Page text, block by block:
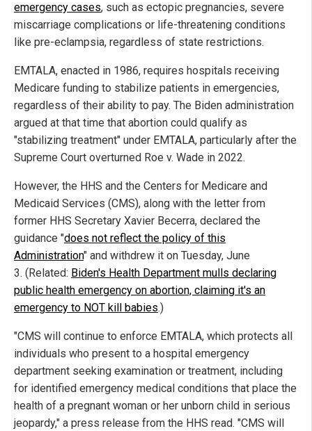
emergency cases, such as ectopic pregnancies, severe
miscarriage complications or life-threatening conditions
like pre-eclampsia, regardless of state restrictions.
EMTALA, enacted in 1986, requires hospitals receiving
Medicare funding to stabilize patients in emergencies,
regardless of their ability to pay. The Biden administration
argued at that time that abortion could qualify as
"stabilizing treatment" under EMTALA, particularly after the
Supreme Court overturned Roe v. Wade in 2022.
However, the HHS and the Centers for Medicare and
Medicaid Services (CMS), along with the letter from
former HHS Secretary Xavier Becerra, declared the
guidance "does not reflect the policy of this
Administration" and withdrew it on Tuesday, June
3. (Related: Biden's Health Department mulls declaring
public health emergency on abortion, claiming it's an
emergency to NOT kill babies.)
"CMS will continue to enforce EMTALA, which protects all
individuals who present to a hospital emergency
department seeking examination or treatment, including
for identified emergency medical conditions that place the
health of a pregnant woman or her unborn child in serious
jeopardy," a press release from the HHS read. "CMS will